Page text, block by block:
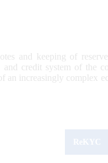
and keeping of
and credit system of the
an increasingly complex